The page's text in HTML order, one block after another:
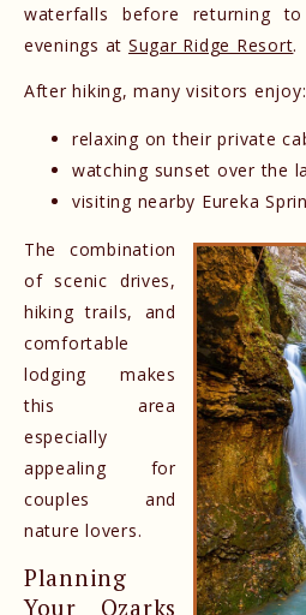
waterfalls before returning
evenings at Sugar Ridge Resort.
After hiking, many visitors enjoy:
relaxing on their private
watching sunset over the
visiting nearby Eureka
The combination
of scenic drives,
hiking trails, and
comfortable
lodging makes
this area
especially
appealing for
couples and
nature lovers.
Planning
Your Ozarks